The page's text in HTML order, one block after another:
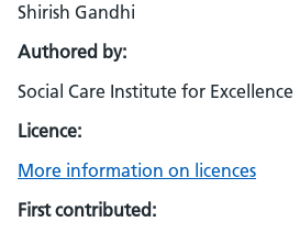
Shirish Gandhi
Authored by:
Social Care Institute for Excellence
Licence:
More information on licences
First contributed: